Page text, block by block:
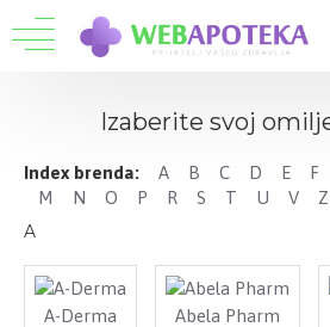
Izaberite svoj
Index brenda: A B C D E F
M
N O P R S T U V Z
A
A-Derma Abela Pharm